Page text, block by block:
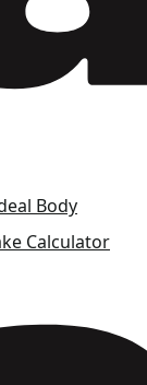
Body
Calculator